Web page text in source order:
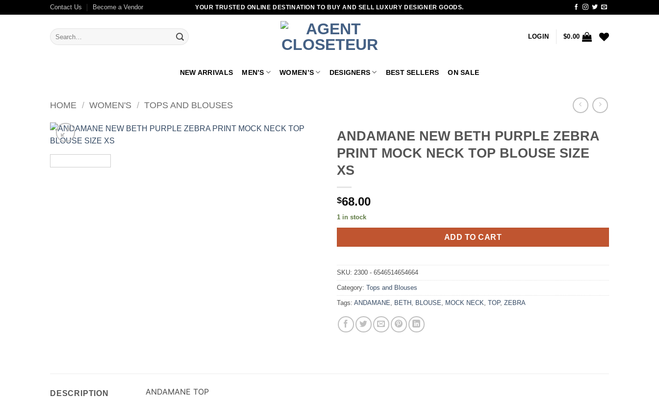
Contact Us Become a Vendor YOUR TRUSTED ONLINE DESTINATION TO BUY AND SELL LUXURY DESIGNER GOODS.
Search
for:
LOGIN $0.00
NEW ARRIVALS MEN’S WOMEN’S DESIGNERS BEST SELLERS ON SALE
HOME / WOMEN'S / TOPS AND BLOUSES
ANDAMANE NEW BETH PURPLE ZEBRA
PRINT MOCK NECK TOP BLOUSE SIZE
XS
$68.00
1 in stock
ADD TO CART
SKU: 2300 - 6546514654664
Category: Tops and Blouses
Tags: ANDAMANE BETH BLOUSE MOCK NECK TOP, ZEBRA
DESCRIPTION ANDAMANE TOP